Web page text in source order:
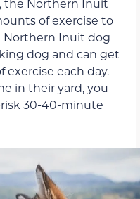
the Northern Inuit
of exercise to
Northern Inuit dog
dog and can get
each day.
in their yard, you
30-40-minute